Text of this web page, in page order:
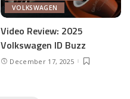
VOLKSWAGEN
Video Review: 2025
Volkswagen ID Buzz
December 17, 2025